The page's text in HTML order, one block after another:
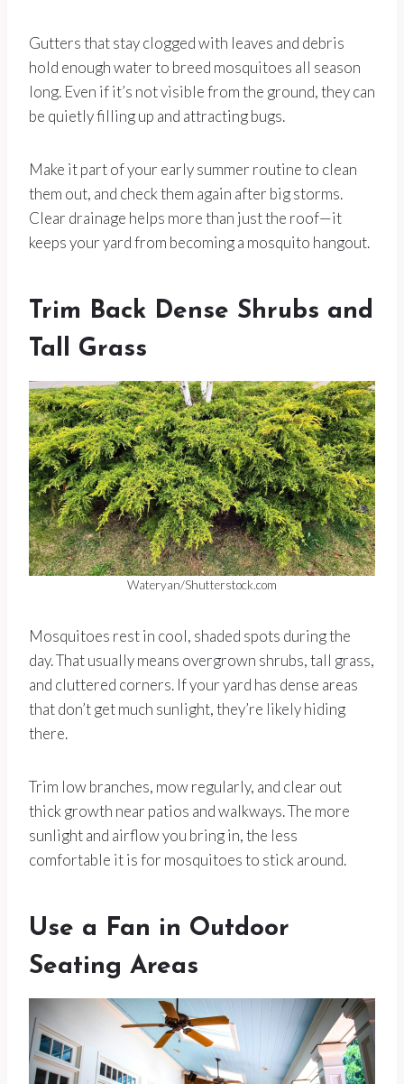
Gutters that stay clogged with leaves and debris
hold enough water to breed mosquitoes all season
long. Even if it’s not visible from the ground, they can
be quietly filling up and attracting bugs.
Make it part of your early summer routine to clean
them out, and check them again after big storms.
Clear drainage helps more than just the roof—it
keeps your yard from becoming a mosquito hangout.
Trim Back Dense Shrubs and
Tall Grass
Wateryan/Shutterstock.com
Mosquitoes rest in cool, shaded spots during the
day. That usually means overgrown shrubs, tall grass,
and cluttered corners. If your yard has dense areas
that don’t get much sunlight, they’re likely hiding
there.
Trim low branches, mow regularly, and clear out
thick growth near patios and walkways. The more
sunlight and airflow you bring in, the less
comfortable it is for mosquitoes to stick around.
Use a Fan in Outdoor
Seating Areas